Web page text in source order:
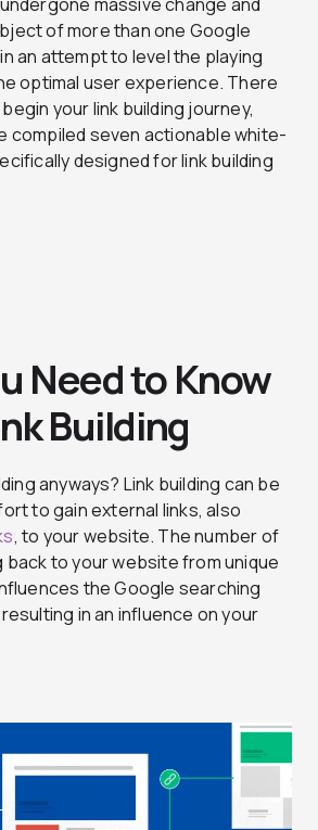
of more than one Google
an attempt to level the playing
optimal user experience. There
your link building journey,
compiled seven actionable white-
designed for link building
Need to Know
Building
anyways? Link building can be
to gain external links, also
, to your website. The number of
back to your website from unique
the Google searching
in an influence on your